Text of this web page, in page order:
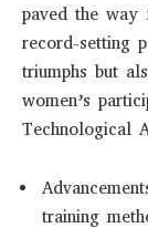
paved the way
record-setting
triumphs but
women’s
Technological
training